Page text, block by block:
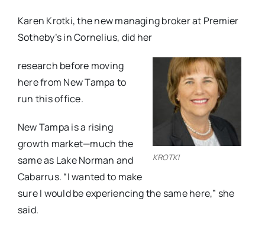
Karen Krotki, the new managing broker at Premier
Sotheby’s in Cornelius, did her
KROTKI
research before moving
here from New Tampa to
run this office.
New Tampa is a rising
growth market—much the
same as Lake Norman and
Cabarrus. “I wanted to make
sure I would be experiencing the same here,” she
said.